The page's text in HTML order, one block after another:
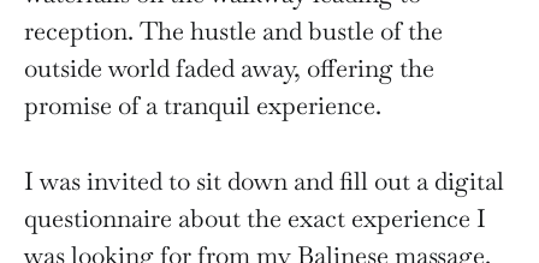
reception. The hustle and bustle of the
outside world faded away, offering the
promise of a tranquil experience.
I was invited to sit down and fill out a digital
questionnaire about the exact experience I
was looking for from my Balinese massage.